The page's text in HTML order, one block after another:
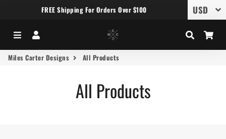
FREE Shipping For Orders Over $100
Menu Search
Miles Carter Designs All Products
All Products